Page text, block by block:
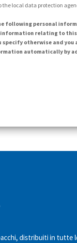
the local data protection
following personal
information relating to
otherwise and you
automatically by
distribuiti in tutte